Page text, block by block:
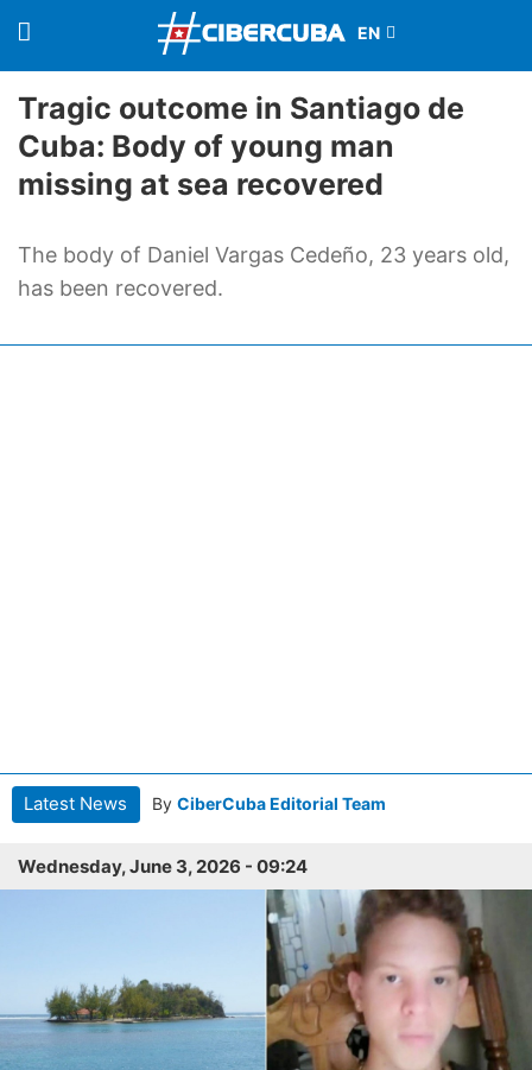
Tragic outcome in Santiago de
Cuba: Body of young man
missing at sea recovered
The body of Daniel Vargas Cedeño, 23 years old,
has been recovered.
Latest News By CiberCuba Editorial Team
Wednesday, June 3, 2026 - 09:24